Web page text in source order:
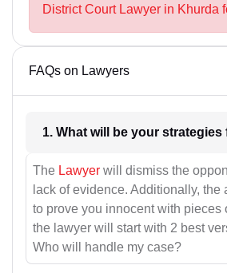
District Court Lawyer in Khurda
FAQs on Lawyers
The Lawyer will dismiss the
lack of evidence. Additionally, the
to prove you innocent with pieces
the lawyer will start with 2 best
Who will handle my case?